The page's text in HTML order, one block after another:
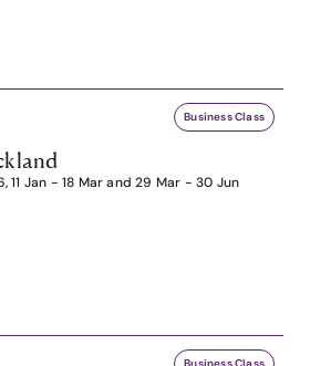
Business Class
11 Jan - 18 Mar and 29 Mar - 30 Jun